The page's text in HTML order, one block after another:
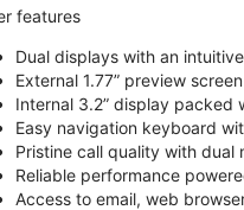
features
Dual displays with an
External 1.77” preview
Internal 3.2” display packed
Easy navigation keyboard
Pristine call quality with dual
Reliable performance
Access to email, web